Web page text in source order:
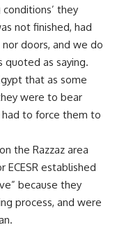
they
not finished, had
doors, and we do
quoted as saying.
that as some
were to bear
to force them to
the Razzaz area
established
because they
process, and were